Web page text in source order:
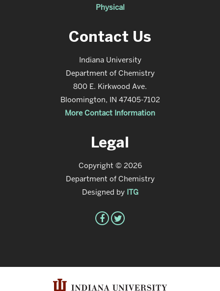
Physical
Contact Us
Indiana University
Department of Chemistry
800 E. Kirkwood Ave.
Bloomington, IN 47405-7102
More Contact Information
Legal
Copyright © 2026
Department of Chemistry
Designed by ITG